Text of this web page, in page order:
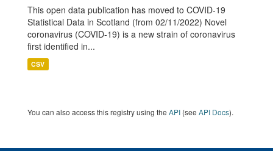
This open data publication has moved to COVID-19
Statistical Data in Scotland (from 02/11/2022) Novel
coronavirus (COVID-19) is a new strain of coronavirus
first identified in...
CSV
You can also access this registry using the API (see API Docs).